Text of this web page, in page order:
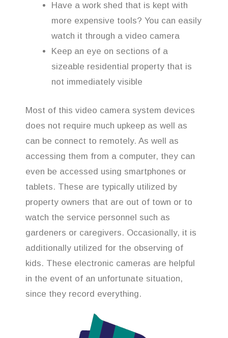
Have a work shed that is kept with
more expensive tools? You can easily
watch it through a video camera
Keep an eye on sections of a
sizeable residential property that is
not immediately visible
Most of this video camera system devices
does not require much upkeep as well as
can be connect to remotely. As well as
accessing them from a computer, they can
even be accessed using smartphones or
tablets. These are typically utilized by
property owners that are out of town or to
watch the service personnel such as
gardeners or caregivers. Occasionally, it is
additionally utilized for the observing of
kids. These electronic cameras are helpful
in the event of an unfortunate situation,
since they record everything.